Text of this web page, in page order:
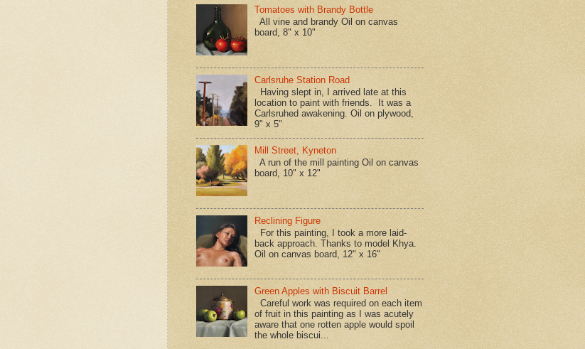
Tomatoes with Brandy Bottle
All vine and brandy Oil on canvas
board, 8" x 10"
Carlsruhe Station Road
Having slept in, I arrived late at this
location to paint with friends. It was a
Carlsruhed awakening. Oil on plywood,
9" x 5"
Mill Street, Kyneton
A run of the mill painting Oil on canvas
board, 10" x 12"
Reclining Figure
For this painting, I took a more laid-
back approach. Thanks to model Khya.
Oil on canvas board, 12" x 16"
Green Apples with Biscuit Barrel
Careful work was required on each item
of fruit in this painting as I was acutely
aware that one rotten apple would spoil
the whole biscui...